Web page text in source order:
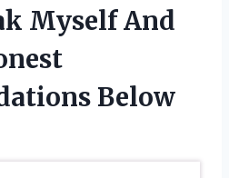
Myself And
Below